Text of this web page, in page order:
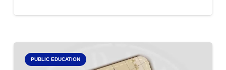
PUBLIC EDUCATION